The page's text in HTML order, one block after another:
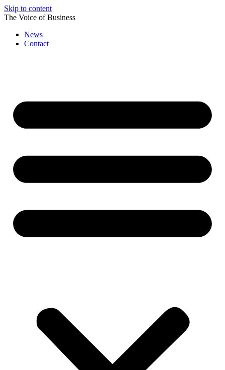
Skip to content
The Voice of Business
News
Contact